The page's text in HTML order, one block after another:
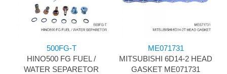
500FG-T
HINO500 FG FUEL /
WATER SEPARETOR
ME071731
MITSUBISHI 6D14-2 HEAD
GASKET ME071731